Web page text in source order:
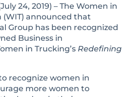
24, 2019) – The Women in
(WIT) announced that
Group has been recognized
Business in
in Trucking’s Redefining
recognize women in
more women to